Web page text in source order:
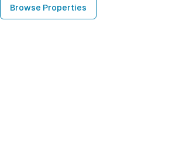
Browse Properties